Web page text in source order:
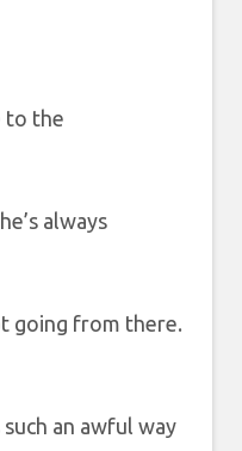
to the
always
going from there.
an awful way